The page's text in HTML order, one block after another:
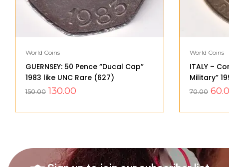
World Coins
GUERNSEY: 50 Pence “Ducal Cap”
1983 like UNC Rare (627)
150.00 130.00
World Coins
ITALY –
Military”
70.00